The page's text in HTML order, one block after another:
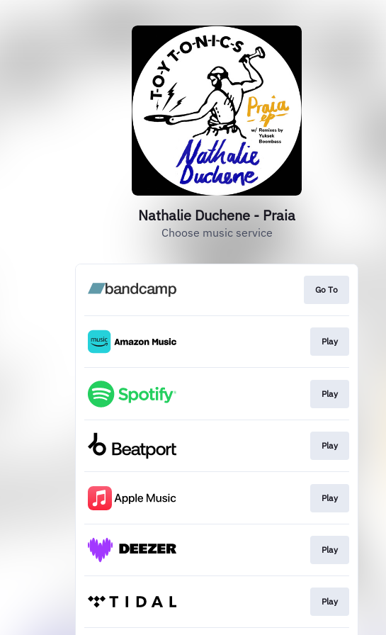
Nathalie Duchene - Praia
Choose music service
Go To
Play
Play
Play
Play
Play
Play